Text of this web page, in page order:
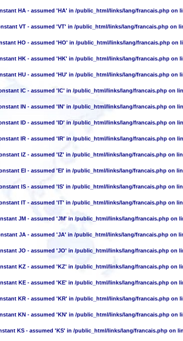
HA - assumed 'HA' in /public_html/links/lang/francais.phpon
VT - assumed 'VT' in /public_html/links/lang/francais.phpon
HO - assumed 'HO' in /public_html/links/lang/francais.phpon
HK - assumed 'HK' in /public_html/links/lang/francais.phpon
HU - assumed 'HU' in /public_html/links/lang/francais.phpon
IC - assumed 'IC' in /public_html/links/lang/francais.phpon
IN - assumed 'IN' in /public_html/links/lang/francais.phpon
ID - assumed 'ID' in /public_html/links/lang/francais.phpon
IR - assumed 'IR' in /public_html/links/lang/francais.phpon
IZ - assumed 'IZ' in /public_html/links/lang/francais.phpon
EI - assumed 'EI' in /public_html/links/lang/francais.phpon
IS - assumed 'IS' in /public_html/links/lang/francais.phpon
IT - assumed 'IT' in /public_html/links/lang/francais.phpon
JM - assumed 'JM' in /public_html/links/lang/francais.phpon
JA - assumed 'JA' in /public_html/links/lang/francais.phpon
JO - assumed 'JO' in /public_html/links/lang/francais.phpon
KZ - assumed 'KZ' in /public_html/links/lang/francais.phpon
KE - assumed 'KE' in /public_html/links/lang/francais.phpon
KR - assumed 'KR' in /public_html/links/lang/francais.phpon
KN - assumed 'KN' in /public_html/links/lang/francais.phpon
KS - assumed 'KS' in /public_html/links/lang/francais.phpon